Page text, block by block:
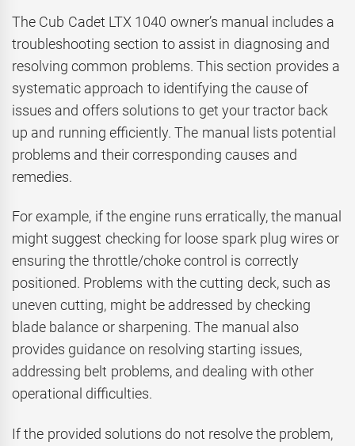
The Cub Cadet LTX 1040 owner’s manual includes a
troubleshooting section to assist in diagnosing and
resolving common problems. This section provides a
systematic approach to identifying the cause of
issues and offers solutions to get your tractor back
up and running efficiently. The manual lists potential
problems and their corresponding causes and
remedies.
For example, if the engine runs erratically, the manual
might suggest checking for loose spark plug wires or
ensuring the throttle/choke control is correctly
positioned. Problems with the cutting deck, such as
uneven cutting, might be addressed by checking
blade balance or sharpening. The manual also
provides guidance on resolving starting issues,
addressing belt problems, and dealing with other
operational difficulties.
If the provided solutions do not resolve the problem,